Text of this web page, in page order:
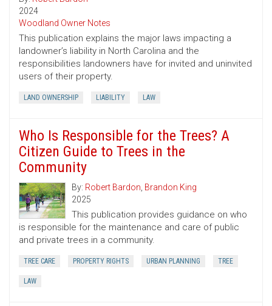
2024
Woodland Owner Notes
This publication explains the major laws impacting a
landowner’s liability in North Carolina and the
responsibilities landowners have for invited and uninvited
users of their property.
LAND OWNERSHIP LIABILITY LAW
Who Is Responsible for the Trees? A
Citizen Guide to Trees in the
Community
By: Robert Bardon, Brandon King
2025
This publication provides guidance on who
is responsible for the maintenance and care of public
and private trees in a community.
TREE CARE PROPERTY RIGHTS URBAN PLANNING TREE
LAW